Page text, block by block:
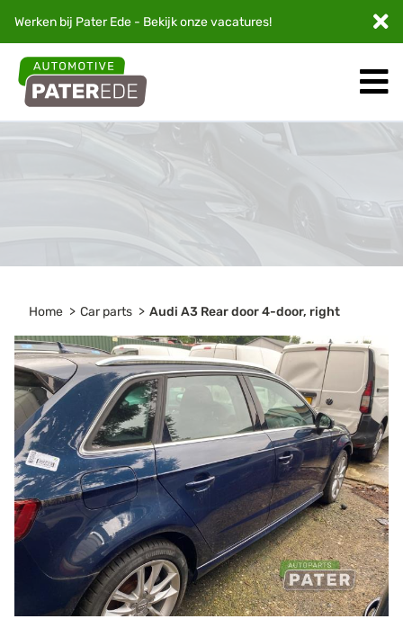
Werken bij Pater Ede - Bekijk onzevacatures!
Home Car parts Audi A3 Rear door 4-door, right